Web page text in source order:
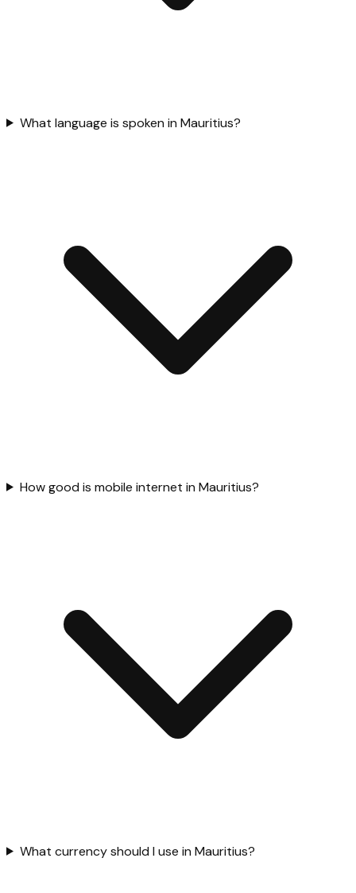
What language is spoken in Mauritius?
How good is mobile internet in Mauritius?
What currency should I use in Mauritius?